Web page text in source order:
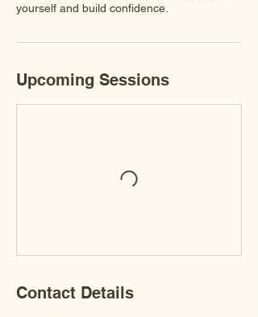
yourself and build confidence.
Upcoming Sessions
Contact Details